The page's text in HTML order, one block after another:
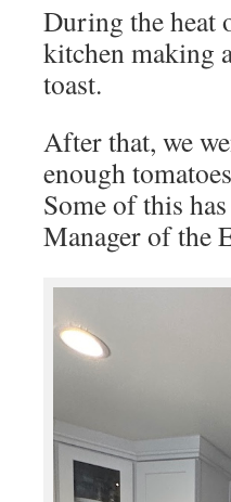
During the heat
kitchen making
toast.
After that, we
enough
Some of this
Manager of the